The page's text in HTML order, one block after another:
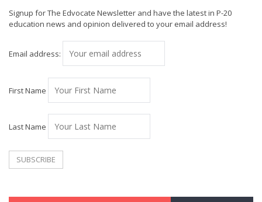
Signup for The Edvocate Newsletter and have the latest in P-20
education news and opinion delivered to your email address!
Email address:
First Name
Last Name